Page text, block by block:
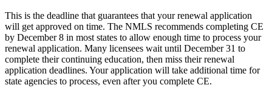
This is the deadline that guarantees that your renewal application
will get approved on time. The NMLS recommends completing CE
by December 8 in most states to allow enough time to process your
renewal application. Many licensees wait until December 31 to
complete their continuing education, then miss their renewal
application deadlines. Your application will take additional time for
state agencies to process, even after you complete CE.